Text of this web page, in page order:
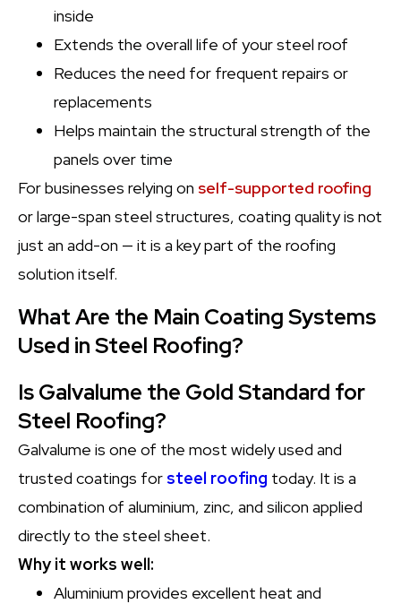
inside
Extends the overall life of your steel roof
Reduces the need for frequent repairs or
replacements
Helps maintain the structural strength of the
panels over time
For businesses relying on self-supported roofing
or large-span steel structures, coating quality is not
just an add-on — it is a key part of the roofing
solution itself.
What Are the Main Coating Systems
Used in Steel Roofing?
Is Galvalume the Gold Standard for
Steel Roofing?
Galvalume is one of the most widely used and
trusted coatings for steel roofing today. It is a
combination of aluminium, zinc, and silicon applied
directly to the steel sheet.
Why it works well:
Aluminium provides excellent heat and